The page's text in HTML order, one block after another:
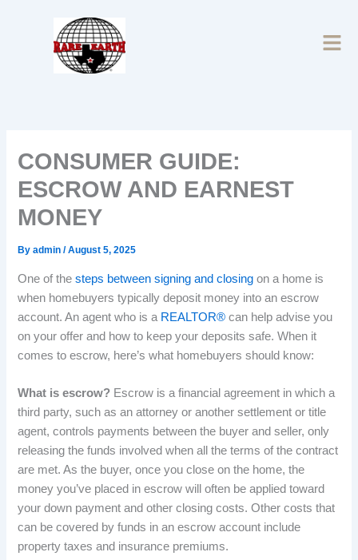
CONSUMER GUIDE:
ESCROW AND EARNEST
MONEY
Byadmin/August 5, 2025
One of thesteps between signing and closing on a home is
when homebuyers typically deposit money into an escrow
account. An agent who is a REALTOR® can help advise you
on your offer and how to keep your deposits safe. When it
comes to escrow, here’s what homebuyers should know:
What is escrow? Escrow is a financial agreement in which a
third party, such as an attorney or another settlement or title
agent, controls payments between the buyer and seller, only
releasing the funds involved when all the terms of the contract
are met. As the buyer, once you close on the home, the
money you’ve placed in escrow will often be applied toward
your down payment and other closing costs. Other costs that
can be covered by funds in an escrow account include
property taxes and insurance premiums.